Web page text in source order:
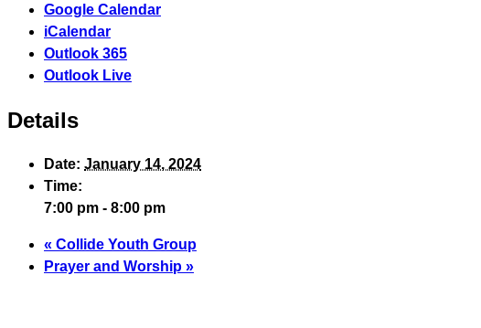
Google Calendar
iCalendar
Outlook 365
Outlook Live
Details
Date: January 14, 2024
Time:
7:00 pm - 8:00 pm
« Collide Youth Group
Prayer and Worship »